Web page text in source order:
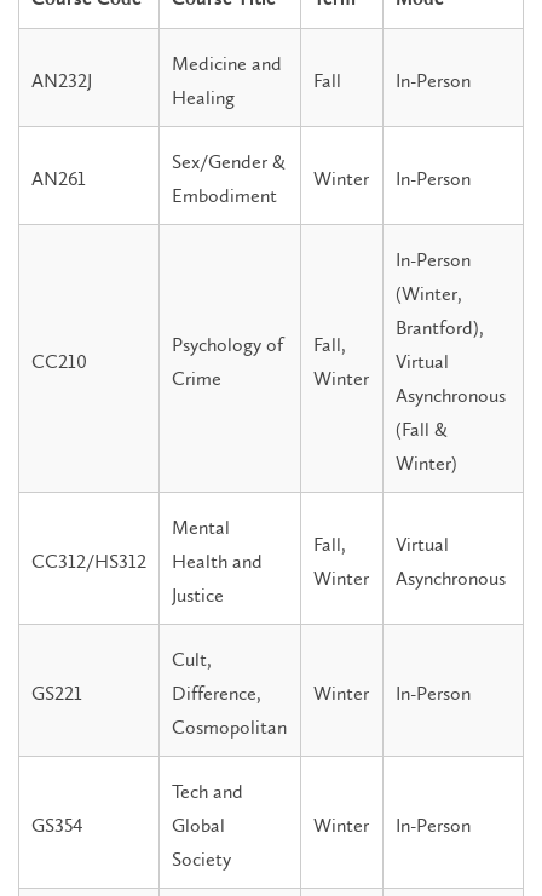
AN232J
Medicine and
Healing
Fall In-Person
AN261
Sex/Gender &
Embodiment
Winter In-Person
CC210
Psychology of
Crime
Fall,
Winter
In-Person
(Winter,
Brantford),
Virtual
Asynchronous
(Fall &
Winter)
CC312/HS312
Mental
Health and
Justice
Fall,
Winter
Virtual
Asynchronous
GS221
Cult,
Difference,
Cosmopolitan
Winter In-Person
GS354
Tech and
Global
Society
Winter In-Person